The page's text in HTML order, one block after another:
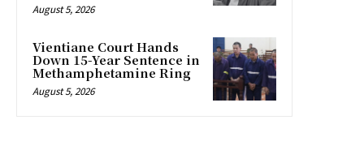
August 5, 2026
Vientiane Court Hands
Down 15-Year Sentence in
Methamphetamine Ring
August 5, 2026